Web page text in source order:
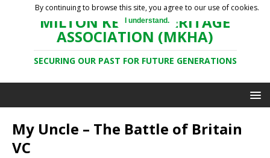
MILTON KEYNES HERITAGE
ASSOCIATION (MKHA)
SECURING OUR PAST FOR FUTURE GENERATIONS
My Uncle – The Battle of Britain
VC
By continuing to browse this site, you agree to our use of cookies.
I understand.